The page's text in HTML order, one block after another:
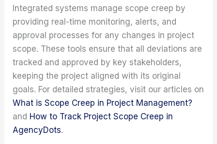
Integrated systems manage scope creep by
providing real-time monitoring, alerts, and
approval processes for any changes in project
scope. These tools ensure that all deviations are
tracked and approved by key stakeholders,
keeping the project aligned with its original
goals. For detailed strategies, visit our articles on
What is Scope Creep in Project Management?
and How to Track Project Scope Creep in
AgencyDots.